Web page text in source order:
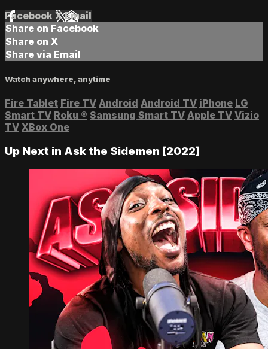
Facebook XEmail
Share on Facebook
Share on X
Share via Email
Watch anywhere, anytime
Fire Tablet Fire TV Android Android TV iPhone LG
Smart TV Roku ® Samsung Smart TV Apple TV Vizio
TV XBox One
Up Next in Ask the Sidemen [2022]